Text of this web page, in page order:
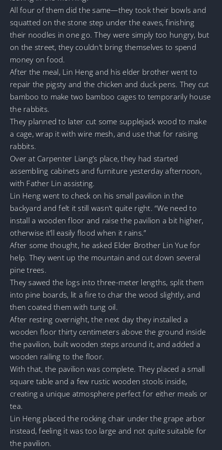
All four of them did the same—they took their bowls and
squatted on the stone step under the eaves, finishing
their noodles in one go. They were simply too hungry, but
on the street, they couldn’t bring themselves to spend
money on food.
After the meal, Lin Heng and his elder brother went to
repair the pigsty and the chicken and duck pens. They cut
bamboo to make two bamboo cages to temporarily house
the rabbits.
They planned to later cut some supplejack wood to make
a cage, wrap it with wire mesh, and use that for raising
rabbits.
Over at Carpenter Liang’s place, they had started
assembling cabinets and furniture yesterday afternoon,
with Father Lin assisting.
Lin Heng went to check on his small pavilion in the
backyard and felt it still wasn’t quite right. “We need to
install a wooden floor and raise the pavilion a bit higher,
otherwise it’ll easily flood when it rains.”
After some thought, he asked Elder Brother Lin Yue for
help. They went up the mountain and cut down several
pine trees.
They sawed the logs into three-meter lengths, split them
into pine boards, lit a fire to char the wood slightly, and
then coated them with tung oil.
After resting overnight, the next day they installed a
wooden floor thirty centimeters above the ground inside
the pavilion, built wooden steps around it, and added a
wooden railing to the floor.
With that, the pavilion was complete. They placed a small
square table and a few rustic wooden stools inside,
creating a unique atmosphere perfect for either meals or
tea.
Lin Heng placed the rocking chair under the grape arbor
instead, feeling it was too large and not quite suitable for
the pavilion.